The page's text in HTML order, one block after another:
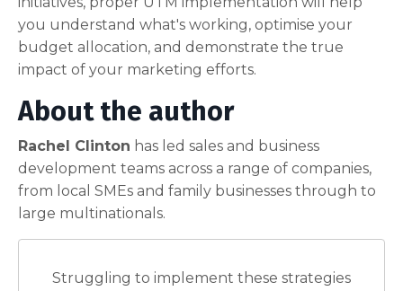
you understand what's working, optimise your
budget allocation, and demonstrate the true
impact of your marketing efforts.
About the author
Rachel Clinton has led sales and business
development teams across a range of companies,
from local SMEs and family businesses through to
large multinationals.
Struggling to implement these strategies